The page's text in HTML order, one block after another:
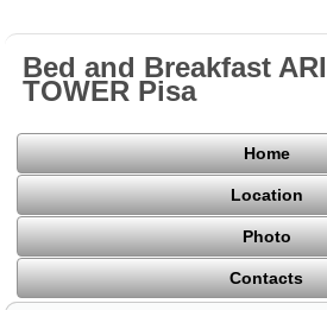
Bed and Breakfast
TOWER Pisa
Home
Location
Photo
Contacts